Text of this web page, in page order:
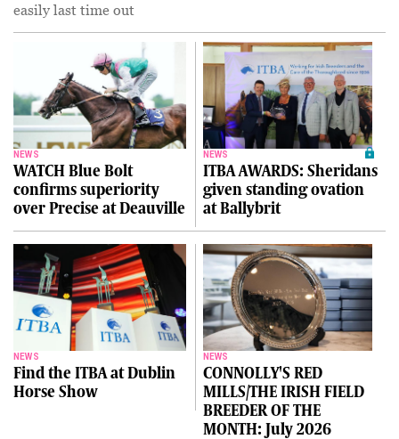
easily last time out
NEWS
WATCH Blue Bolt
confirms superiority
over Precise at Deauville
NEWS
ITBA AWARDS: Sheridans
given standing ovation
at Ballybrit
NEWS
Find the ITBA at Dublin
Horse Show
NEWS
CONNOLLY'S RED
MILLS/THE IRISH FIELD
BREEDER OF THE
MONTH: July 2026